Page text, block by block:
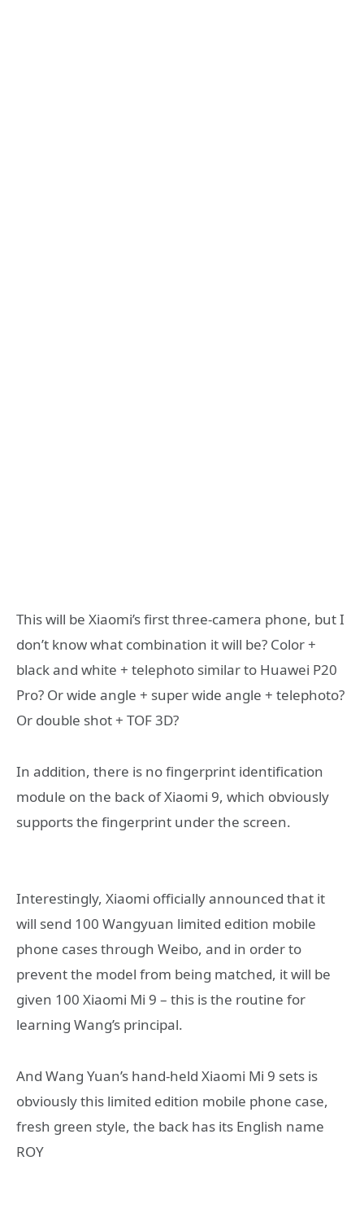
This will be Xiaomi’s first three-camera phone, but I
don’t know what combination it will be? Color +
black and white + telephoto similar to Huawei P20
Pro? Or wide angle + super wide angle + telephoto?
Or double shot + TOF 3D?
In addition, there is no fingerprint identification
module on the back of Xiaomi 9, which obviously
supports the fingerprint under the screen.
Interestingly, Xiaomi officially announced that it
will send 100 Wangyuan limited edition mobile
phone cases through Weibo, and in order to
prevent the model from being matched, it will be
given 100 Xiaomi Mi 9 – this is the routine for
learning Wang’s principal.
And Wang Yuan’s hand-held Xiaomi Mi 9 sets is
obviously this limited edition mobile phone case,
fresh green style, the back has its English name
ROY